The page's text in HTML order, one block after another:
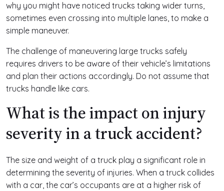
why you might have noticed trucks taking wider turns,
sometimes even crossing into multiple lanes, to make a
simple maneuver.
The challenge of maneuvering large trucks safely
requires drivers to be aware of their vehicle’s limitations
and plan their actions accordingly. Do not assume that
trucks handle like cars.
What is the impact on injury
severity in a truck accident?
The size and weight of a truck play a significant role in
determining the severity of injuries. When a truck collides
with a car, the car’s occupants are at a higher risk of